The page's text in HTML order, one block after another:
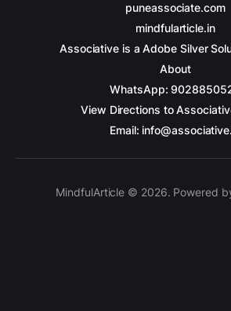
puneassociate.com
mindfularticle.in
Associative is a Adobe Silver
About
WhatsApp:
View Directions to
Email:
MindfulArticle © 2026. Powered